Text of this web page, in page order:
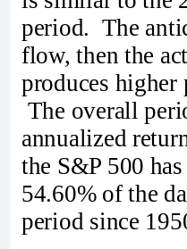
period. The
flow, then the
produces
The overall
annualized
the S&P 500
54.60% of the
period since